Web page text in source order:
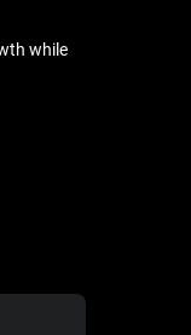
while